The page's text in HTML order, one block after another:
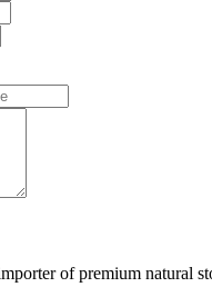
of premium natural